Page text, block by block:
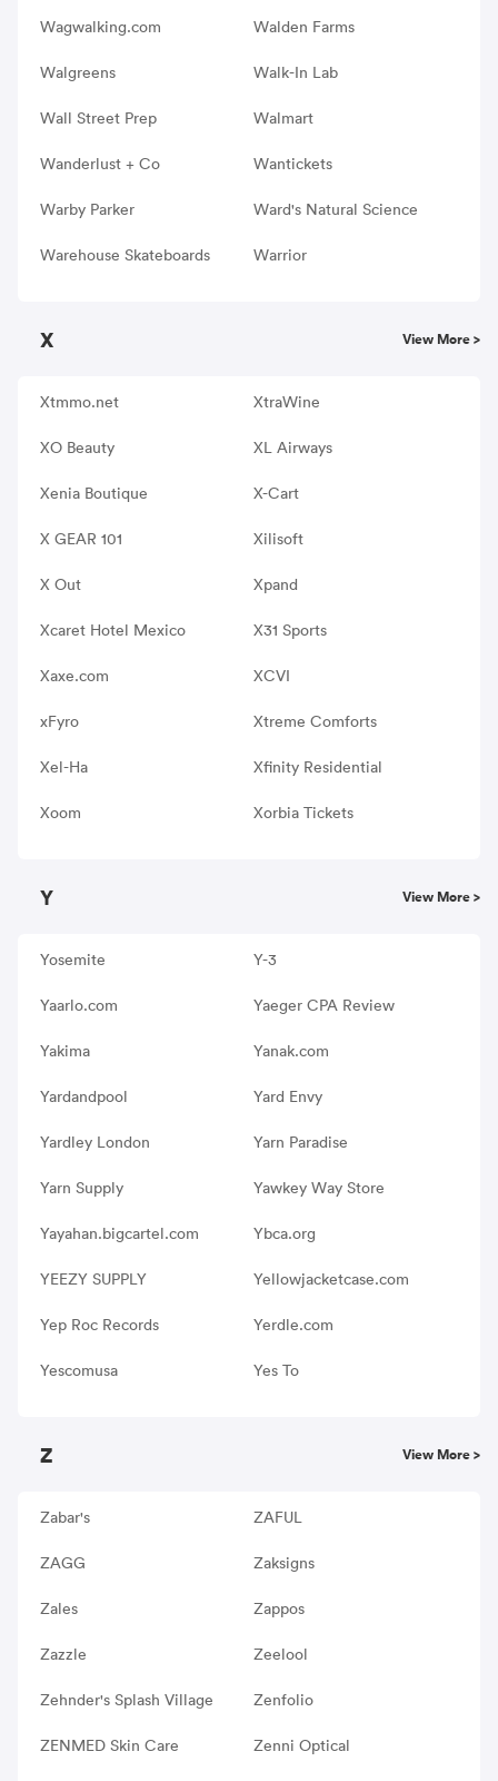
Wagwalking.com Walden Farms
Walgreens Walk-In Lab
Wall Street Prep Walmart
Wanderlust + Co Wantickets
Warby Parker Ward's Natural Science
Warehouse Skateboards Warrior
X View More >
Xtmmo.net XtraWine
XO Beauty XL Airways
Xenia Boutique X-Cart
X GEAR 101 Xilisoft
X Out Xpand
Xcaret Hotel Mexico X31 Sports
Xaxe.com XCVI
xFyro Xtreme Comforts
Xel-Ha Xfinity Residential
Xoom Xorbia Tickets
Y View More >
Yosemite Y-3
Yaarlo.com Yaeger CPA Review
Yakima Yanak.com
Yardandpool Yard Envy
Yardley London Yarn Paradise
Yarn Supply Yawkey Way Store
Yayahan.bigcartel.com Ybca.org
YEEZY SUPPLY Yellowjacketcase.com
Yep Roc Records Yerdle.com
Yescomusa Yes To
Z View More >
Zabar's ZAFUL
ZAGG Zaksigns
Zales Zappos
Zazzle Zeelool
Zehnder's Splash Village Zenfolio
ZENMED Skin Care Zenni Optical